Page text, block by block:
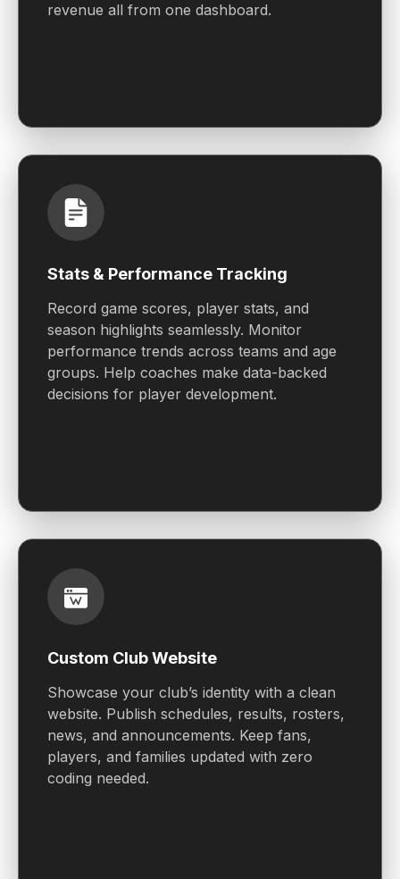
revenue all from one dashboard.
Stats & Performance Tracking
Record game scores, player stats, and
season highlights seamlessly. Monitor
performance trends across teams and age
groups. Help coaches make data-backed
decisions for player development.
Custom Club Website
Showcase your club’s identity with a clean
website. Publish schedules, results, rosters,
news, and announcements. Keep fans,
players, and families updated with zero
coding needed.